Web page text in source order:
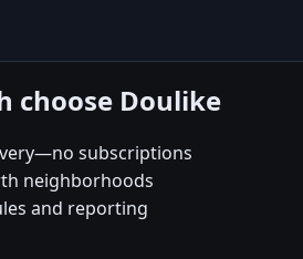
choose Doulike
subscriptions
neighborhoods
and reporting